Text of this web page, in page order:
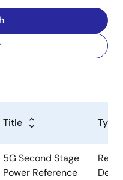
Title Type
5G Second Stage
Power Reference